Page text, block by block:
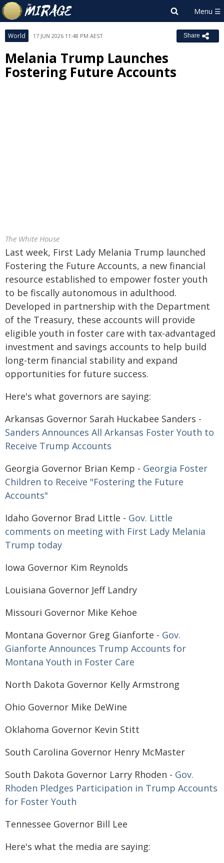
World 17 JUN 2026 11:48 PM AEST Share
Melania Trump Launches
Fostering Future Accounts
The White House
Last week, First Lady Melania Trump launched
Fostering the Future Accounts, a new financial
resource established to empower foster youth
to be fiscally autonomous in adulthood.
Developed in partnership with the Department
of the Treasury, these accounts will provide
eligible youth in foster care with tax-advantaged
investment and savings accounts to help build
long-term financial stability and expand
opportunities for future success.
Here's what governors are saying:
Arkansas Governor Sarah Huckabee Sanders -
Sanders Announces All Arkansas Foster Youth to
Receive Trump Accounts
Georgia Governor Brian Kemp - Georgia Foster
Children to Receive "Fostering the Future
Accounts"
Idaho Governor Brad Little - Gov. Little
comments on meeting with First Lady Melania
Trump today
Iowa Governor Kim Reynolds
Louisiana Governor Jeff Landry
Missouri Governor Mike Kehoe
Montana Governor Greg Gianforte - Gov.
Gianforte Announces Trump Accounts for
Montana Youth in Foster Care
North Dakota Governor Kelly Armstrong
Ohio Governor Mike DeWine
Oklahoma Governor Kevin Stitt
South Carolina Governor Henry McMaster
South Dakota Governor Larry Rhoden - Gov.
Rhoden Pledges Participation in Trump Accounts
for Foster Youth
Tennessee Governor Bill Lee
Here's what the media are saying: